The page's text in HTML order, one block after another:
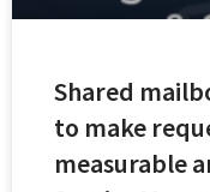
Shared
to make
measurable